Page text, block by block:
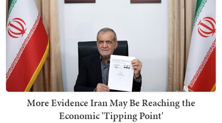
More Evidence Iran May Be Reaching the
Economic 'Tipping Point'